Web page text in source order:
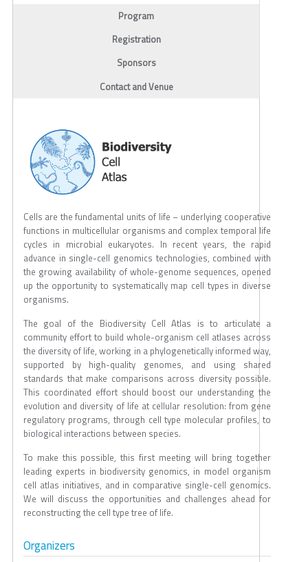
Program
Registration
Sponsors
Contact and Venue
Cells are the fundamental units of life – underlying cooperative
functions in multicellular organisms and complex temporal life
cycles in microbial eukaryotes. In recent years, the rapid
advance in single-cell genomics technologies, combined with
the growing availability of whole-genome sequences, opened
up the opportunity to systematically map cell types in diverse
organisms.
The goal of the Biodiversity Cell Atlas is to articulate a
community effort to build whole-organism cell atlases across
the diversity of life, working in a phylogenetically informed way,
supported by high-quality genomes, and using shared
standards that make comparisons across diversity possible.
This coordinated effort should boost our understanding the
evolution and diversity of life at cellular resolution: from gene
regulatory programs, through cell type molecular profiles, to
biological interactions between species.
To make this possible, this first meeting will bring together
leading experts in biodiversity genomics, in model organism
cell atlas initiatives, and in comparative single-cell genomics.
We will discuss the opportunities and challenges ahead for
reconstructing the cell type tree of life.
Organizers